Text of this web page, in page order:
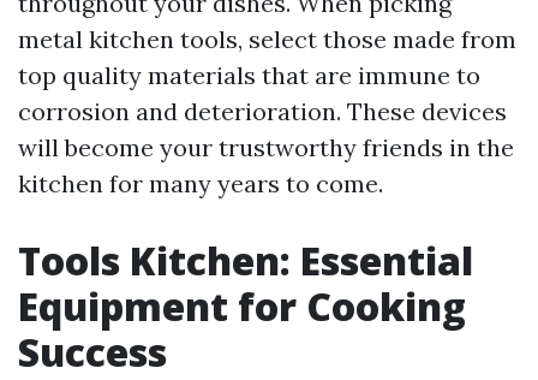
metal kitchen tools, select those made from
top quality materials that are immune to
corrosion and deterioration. These devices
will become your trustworthy friends in the
kitchen for many years to come.
Tools Kitchen: Essential
Equipment for Cooking
Success